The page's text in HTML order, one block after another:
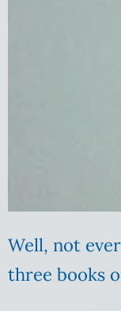
Well, not
three books